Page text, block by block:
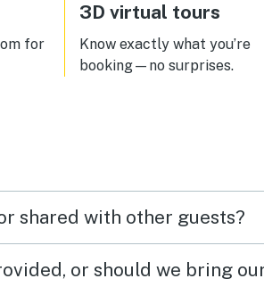
for
3D virtual tours
Know exactly what you’re
booking—no surprises.
shared with other guests?
or should we bring